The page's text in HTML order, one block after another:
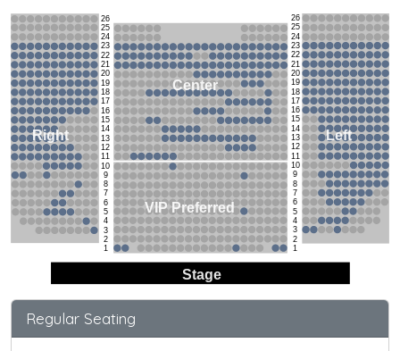
Stage
26
25
24
23
22
21
20
19
18
17
16
15
14
13
12
11
10
9
8
7
6
5
4
3
2
1
26
25
24
23
22
21
20
19
18
17
16
15
14
13
12
11
10
9
8
7
6
5
4
3
2
1
Right
Center
Left
VIP Preferred
Regular Seating